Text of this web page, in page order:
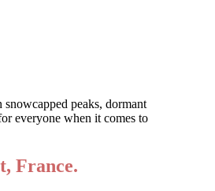
peaks, dormant
everyone when it comes to
France.